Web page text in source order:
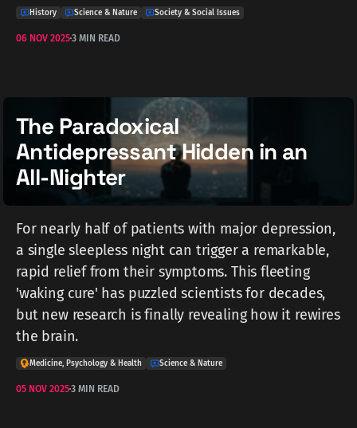
History Science & Nature Society & Social Issues
06 NOV 20253 MIN READ
The Paradoxical
Antidepressant Hidden in an
All-Nighter
For nearly half of patients with major depression,
a single sleepless night can trigger a remarkable,
rapid relief from their symptoms. This fleeting
'waking cure' has puzzled scientists for decades,
but new research is finally revealing how it rewires
the brain.
Medicine, Psychology & Health Science & Nature
05 NOV 20253 MIN READ